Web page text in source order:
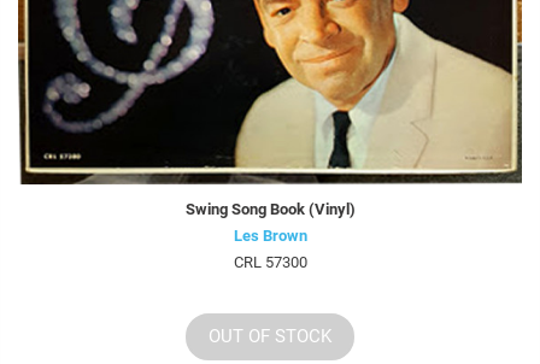
Swing Song Book (Vinyl)
Les Brown
CRL 57300
OUT OF STOCK